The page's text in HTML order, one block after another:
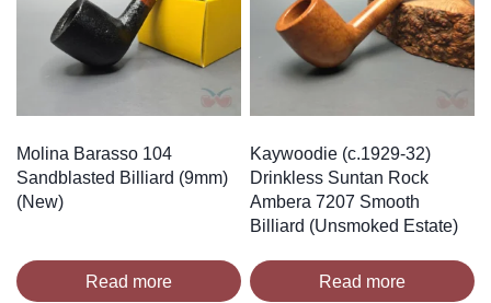
Molina Barasso 104
Sandblasted Billiard (9mm)
(New)
Read more
Kaywoodie (c.1929-32)
Drinkless Suntan Rock
Ambera 7207 Smooth
Billiard (Unsmoked Estate)
Read more